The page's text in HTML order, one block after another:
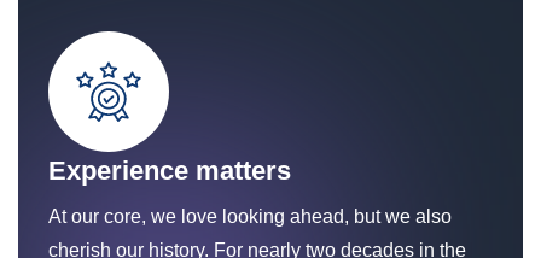
Experience matters
At our core, we love looking ahead, but we also
cherish our history. For nearly two decades in the